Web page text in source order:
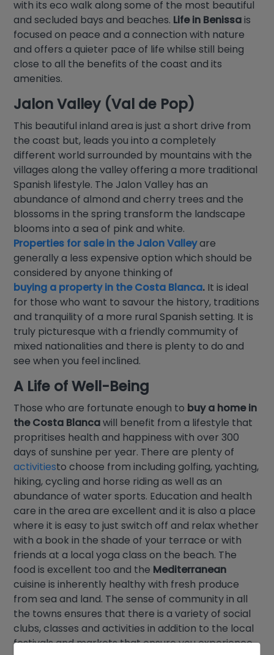
with its eco walk along some of the most beautiful
and secluded bays and beaches. Life in Benissais
focused on peace and a connection with nature
and offers a quieter pace of life whilse still being
close to all the benefits of the coast and its
amenities.
Jalon Valley (Val de Pop)
This beautiful inland area is just a short drive from
the coast but, leads you into a completely
different world surrounded by mountains with the
villages along the valley offering a more traditional
Spanish lifestyle. The Jalon Valley has an
abundance of almond and cherry trees and the
blossoms in the spring transform the landscape
blooms into a sea of pink and white.
Properties for sale in the Jalon Valleyare
generally a less expensive option which should be
considered by anyone thinking of
buying a property in the Costa Blanca. It is ideal
for those who want to savour the history, traditions
and tranquility of a more rural Spanish setting. It is
truly picturesque with a friendly commumity of
mixed nationalities and there is plenty to do and
see when you feel inclined.
A Life of Well-Being
Those who are fortunate enough to buy a home in
the Costa Blancawill benefit from a lifestyle that
propritises health and happiness with over 300
days of sunshine per year. There are plenty of
activitiesto choose from including golfing, yachting,
hiking, cycling and horse riding as well as an
abundance of water sports. Education and health
care in the area are excellent and it is also a place
where it is easy to just switch off and relax whether
with a book in the shade of your terrace or with
friends at a local yoga class on the beach. The
food is excellent too and the Mediterranean
cuisine is inherently healthy with fresh produce
from sea and land. The sense of community in all
the towns ensures that there is a variety of social
clubs, classes and activities in addition to the local
festivals and markets that ensure you experience